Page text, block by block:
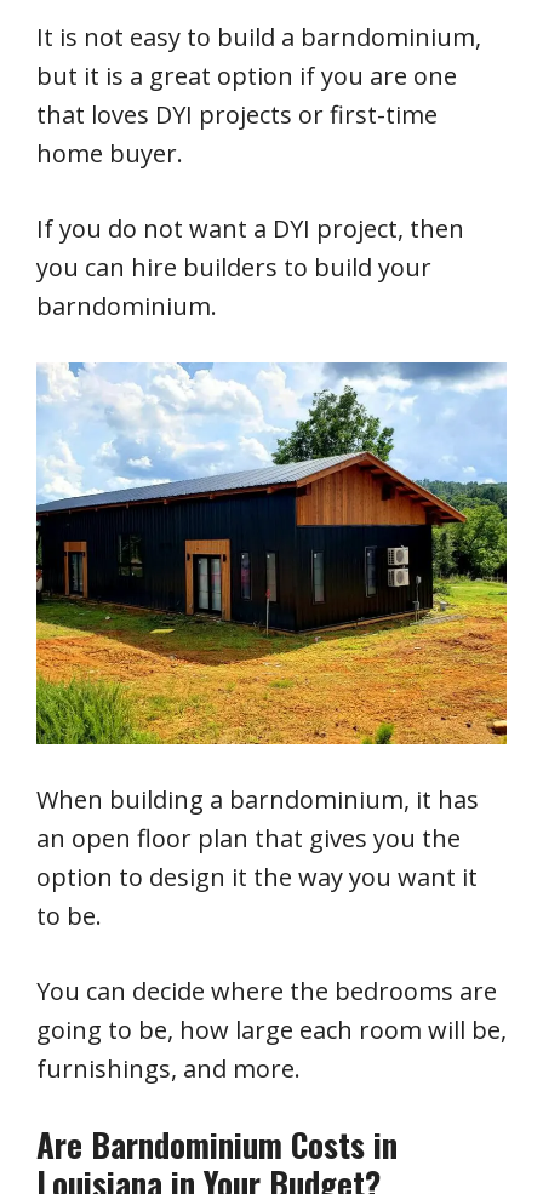
It is not easy to build a barndominium,
but it is a great option if you are one
that loves DYI projects or first-time
home buyer.
If you do not want a DYI project, then
you can hire builders to build your
barndominium.
When building a barndominium, it has
an open floor plan that gives you the
option to design it the way you want it
to be.
You can decide where the bedrooms are
going to be, how large each room will be,
furnishings, and more.
Are Barndominium Costs in
Louisiana in Your Budget?